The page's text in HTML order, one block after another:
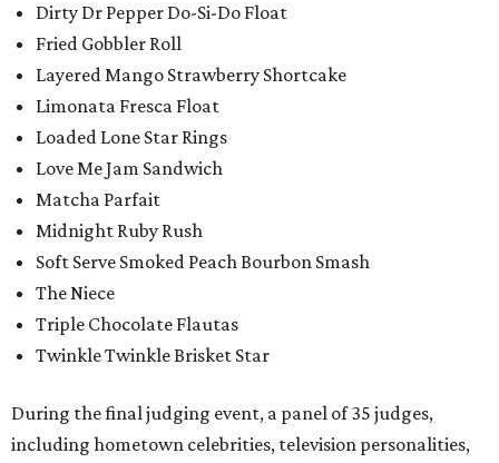
Dirty Dr Pepper Do-Si-Do Float
Fried Gobbler Roll
Layered Mango Strawberry Shortcake
Limonata Fresca Float
Loaded Lone Star Rings
Love Me Jam Sandwich
Matcha Parfait
Midnight Ruby Rush
Soft Serve Smoked Peach Bourbon Smash
The Niece
Triple Chocolate Flautas
Twinkle Twinkle Brisket Star
During the final judging event, a panel of 35 judges,
including hometown celebrities, television personalities,